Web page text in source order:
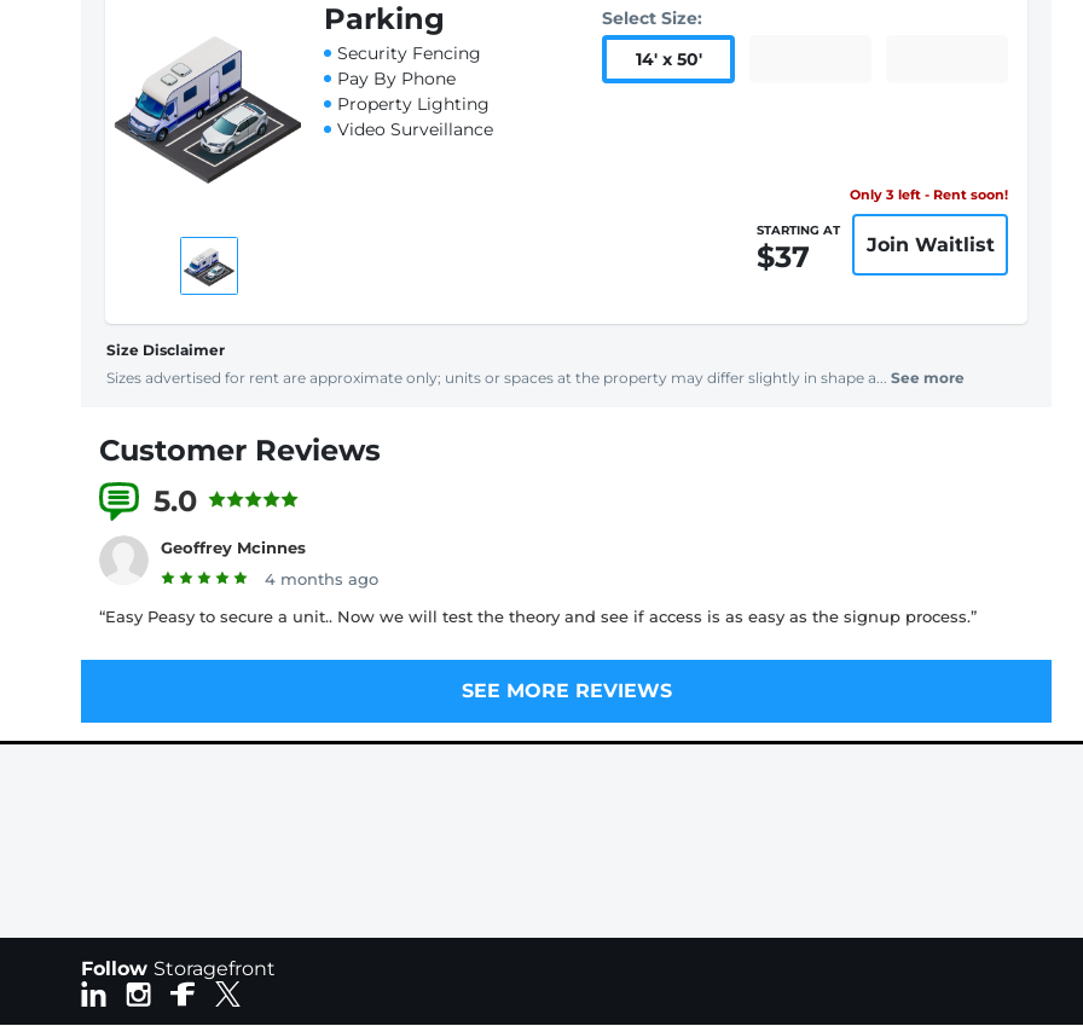
Parking
Security Fencing
Pay By Phone
Property Lighting
Video Surveillance
Select Size:
14' x 50'
Only 3 left - Rent soon!
STARTING AT
$37 Join Waitlist
Size Disclaimer
Sizes advertised for rent are approximate only; units or spaces at the property may differ slightly in shape a... See more
Customer Reviews
5.0
Geoffrey Mcinnes
4 months ago
“Easy Peasy to secure a unit.. Now we will test the theory and see if access is as easy as the signup process.”
SEE MORE REVIEWS
Follow Storagefront